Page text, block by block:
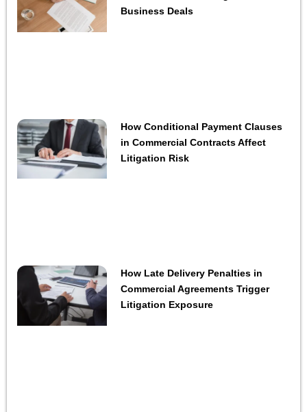
Business Deals
How Conditional Payment Clauses
in Commercial Contracts Affect
Litigation Risk
How Late Delivery Penalties in
Commercial Agreements Trigger
Litigation Exposure